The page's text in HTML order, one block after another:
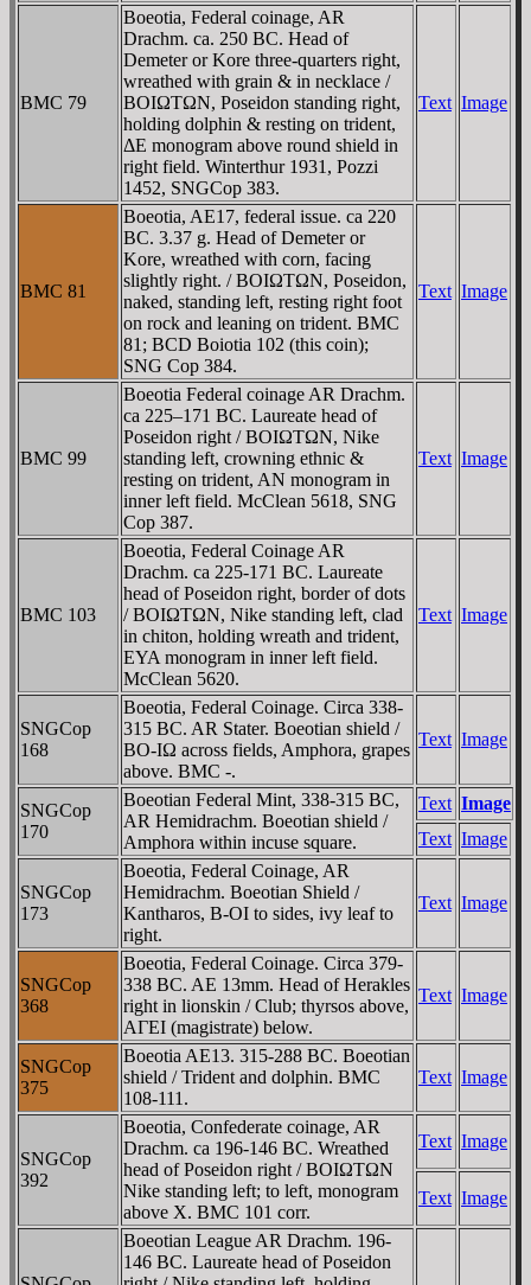
BMC 79
Boeotia, Federal coinage, AR
Drachm. ca. 250 BC. Head of
Demeter or Kore three-quarters right,
wreathed with grain & in necklace /
BOIΩTΩN, Poseidon standing right,
holding dolphin & resting on trident,
ΔE monogram above round shield in
right field. Winterthur 1931, Pozzi
1452, SNGCop 383.
Text Image
BMC 81
Boeotia, AE17, federal issue. ca 220
BC. 3.37 g. Head of Demeter or
Kore, wreathed with corn, facing
slightly right. / BOIΩTΩN, Poseidon,
naked, standing left, resting right foot
on rock and leaning on trident. BMC
81; BCD Boiotia 102 (this coin);
SNG Cop 384.
Text Image
BMC 99
Boeotia Federal coinage AR Drachm.
ca 225–171 BC. Laureate head of
Poseidon right / BOIΩTΩN, Nike
standing left, crowning ethnic &
resting on trident, AN monogram in
inner left field. McClean 5618, SNG
Cop 387.
Text Image
BMC 103
Boeotia, Federal Coinage AR
Drachm. ca 225-171 BC. Laureate
head of Poseidon right, border of dots
/ BOIΩTΩN, Nike standing left, clad
in chiton, holding wreath and trident,
EYA monogram in inner left field.
McClean 5620.
Text Image
SNGCop
168
Boeotia, Federal Coinage. Circa 338-
315 BC. AR Stater. Boeotian shield /
BO-IΩ across fields, Amphora, grapes
above. BMC -.
Text Image
SNGCop
170
Boeotian Federal Mint, 338-315 BC,
AR Hemidrachm. Boeotian shield /
Amphora within incuse square.
Text Image
Text Image
SNGCop
173
Boeotia, Federal Coinage, AR
Hemidrachm. Boeotian Shield /
Kantharos, B-OI to sides, ivy leaf to
right.
Text Image
SNGCop
368
Boeotia, Federal Coinage. Circa 379-
338 BC. AE 13mm. Head of Herakles
right in lionskin / Club; thyrsos above,
AΓEI (magistrate) below.
Text Image
SNGCop
375
Boeotia AE13. 315-288 BC. Boeotian
shield / Trident and dolphin. BMC
108-111.
Text Image
SNGCop
392
Boeotia, Confederate coinage, AR
Drachm. ca 196-146 BC. Wreathed
head of Poseidon right / BOIΩTΩN
Nike standing left; to left, monogram
above X. BMC 101 corr.
Text Image
Text Image
Boeotian League AR Drachm. 196-
146 BC. Laureate head of Poseidon